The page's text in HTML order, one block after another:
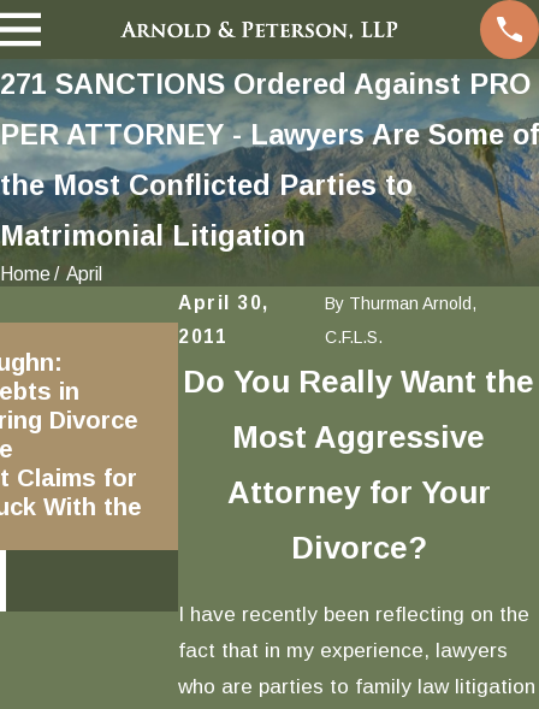
271 SANCTIONS Ordered Against PRO
PER ATTORNEY - Lawyers Are Some of
the Most Conflicted Parties to
Matrimonial Litigation
Home
April
April 30,
2011
By Thurman Arnold,
C.F.L.S.
Do You Really Want the
Most Aggressive
Attorney for Your
Divorce?
I have recently been reflecting on the
fact that in my experience, lawyers
who are parties to family law litigation
in
Divorce
Claims for
With the
Sep 5, 2017
Defend Against Claims of
Domestic Violence?